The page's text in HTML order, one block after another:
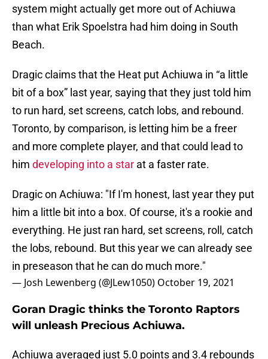
system might actually get more out of Achiuwa
than what Erik Spoelstra had him doing in South
Beach.
Dragic claims that the Heat put Achiuwa in “a little
bit of a box” last year, saying that they just told him
to run hard, set screens, catch lobs, and rebound.
Toronto, by comparison, is letting him be a freer
and more complete player, and that could lead to
him developing into a star at a faster rate.
Dragic on Achiuwa: "If I'm honest, last year they put
him a little bit into a box. Of course, it's a rookie and
everything. He just ran hard, set screens, roll, catch
the lobs, rebound. But this year we can already see
in preseason that he can do much more."
— Josh Lewenberg (@JLew1050) October 19, 2021
Goran Dragic thinks the Toronto Raptors
will unleash Precious Achiuwa.
Achiuwa averaged just 5.0 points and 3.4 rebounds